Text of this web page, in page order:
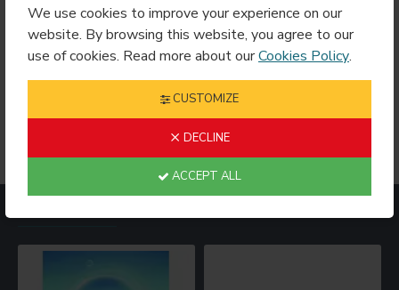
We use cookies to improve your experience on our
website. By browsing this website, you agree to our
use of cookies. Read more about ourCookies Policy.
CUSTOMIZE
DECLINE
ACCEPT ALL
imagination! Different glitter products plus a crazy amount
of colors equals endless possibilities! Browse our glitter
products to find what’s right for your project!
Showing 1 to 9 of 9 (1 Pages)